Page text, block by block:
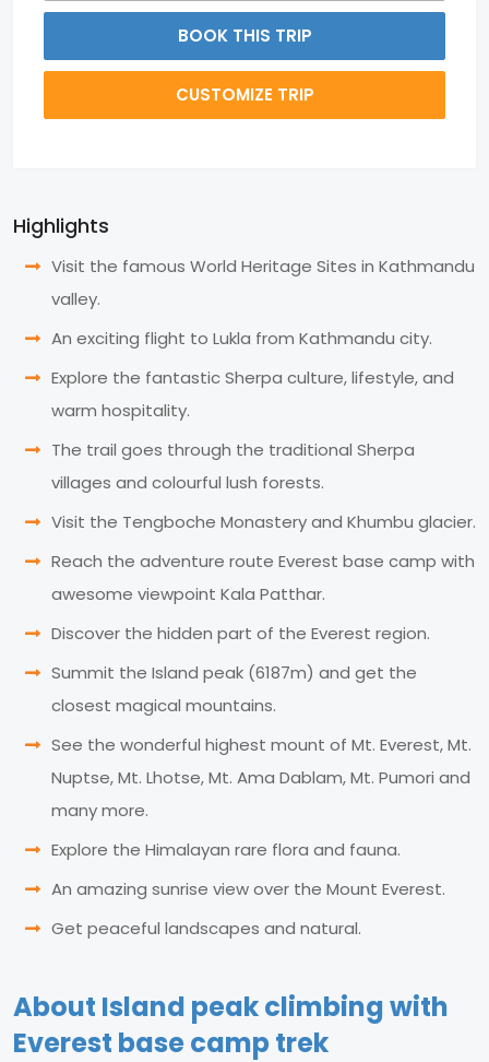
BOOK THIS TRIP
CUSTOMIZE TRIP
Highlights
Visit the famous World Heritage Sites in Kathmandu
valley.
An exciting flight to Lukla from Kathmandu city.
Explore the fantastic Sherpa culture, lifestyle, and
warm hospitality.
The trail goes through the traditional Sherpa
villages and colourful lush forests.
Visit the Tengboche Monastery and Khumbu glacier.
Reach the adventure route Everest base camp with
awesome viewpoint Kala Patthar.
Discover the hidden part of the Everest region.
Summit the Island peak (6187m) and get the
closest magical mountains.
See the wonderful highest mount of Mt. Everest, Mt.
Nuptse, Mt. Lhotse, Mt. Ama Dablam, Mt. Pumori and
many more.
Explore the Himalayan rare flora and fauna.
An amazing sunrise view over the Mount Everest.
Get peaceful landscapes and natural.
About Island peak climbing with
Everest base camp trek